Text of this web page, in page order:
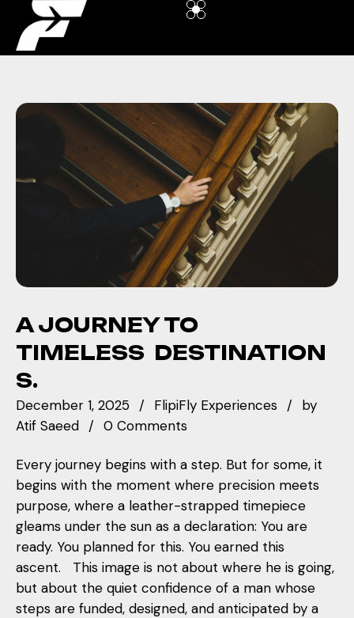
A JOURNEY TO
TIMELESS DESTINATION
S.
December 1, 2025 FlipiFly Experiences
by
Atif Saeed
0 Comments
Every journey begins with a step. But for some, it
begins with the moment where precision meets
purpose, where a leather-strapped timepiece
gleams under the sun as a declaration: You are
ready. You planned for this. You earned this
ascent. This image is not about where he is going,
but about the quiet confidence of a man whose
steps are funded, designed, and anticipated by a